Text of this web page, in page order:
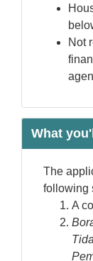
Not
What
The
following
A